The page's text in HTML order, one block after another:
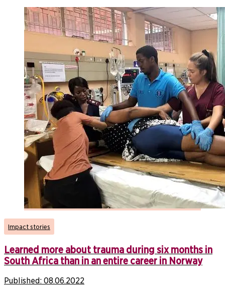
Impact stories
Learned more about trauma during six months in
South Africa than in an entire career in Norway
Published: 08.06.2022